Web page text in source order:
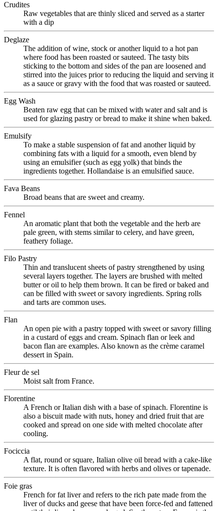
Crudites
Raw vegetables that are thinly sliced and served as a starter
with a dip
Deglaze
The addition of wine, stock or another liquid to a hot pan
where food has been roasted or sauteed. The tasty bits
sticking to the bottom and sides of the pan are loosened and
stirred into the juices prior to reducing the liquid and serving it
as a sauce or gravy with the food that was roasted or sauteed.
Egg Wash
Beaten raw egg that can be mixed with water and salt and is
used for glazing pastry or bread to make it shine when baked.
Emulsify
To make a stable suspension of fat and another liquid by
combining fats with a liquid for a smooth, even blend by
using an emulsifier (such as egg yolk) that binds the
ingredients together. Hollandaise is an emulsified sauce.
Fava Beans
Broad beans that are sweet and creamy.
Fennel
An aromatic plant that both the vegetable and the herb are
pale green, with stems similar to celery, and have green,
feathery foliage.
Filo Pastry
Thin and translucent sheets of pastry strengthened by using
several layers together. The layers are brushed with melted
butter or oil to help them brown. It can be fired or baked and
can be filled with sweet or savory ingredients. Spring rolls
and tarts are common uses.
Flan
An open pie with a pastry topped with sweet or savory filling
in a custard of eggs and cream. Spinach flan or leek and
bacon flan are examples. Also known as the crème caramel
dessert in Spain.
Fleur de sel
Moist salt from France.
Florentine
A French or Italian dish with a base of spinach. Florentine is
also a biscuit made with nuts, honey and dried fruit that are
cooked and spread on one side with melted chocolate after
cooling.
Fociccia
A flat, round or square, Italian olive oil bread with a cake-like
texture. It is often flavored with herbs and olives or tapenade.
Foie gras
French for fat liver and refers to the rich pate made from the
liver of ducks and geese that have been force-fed and fattened